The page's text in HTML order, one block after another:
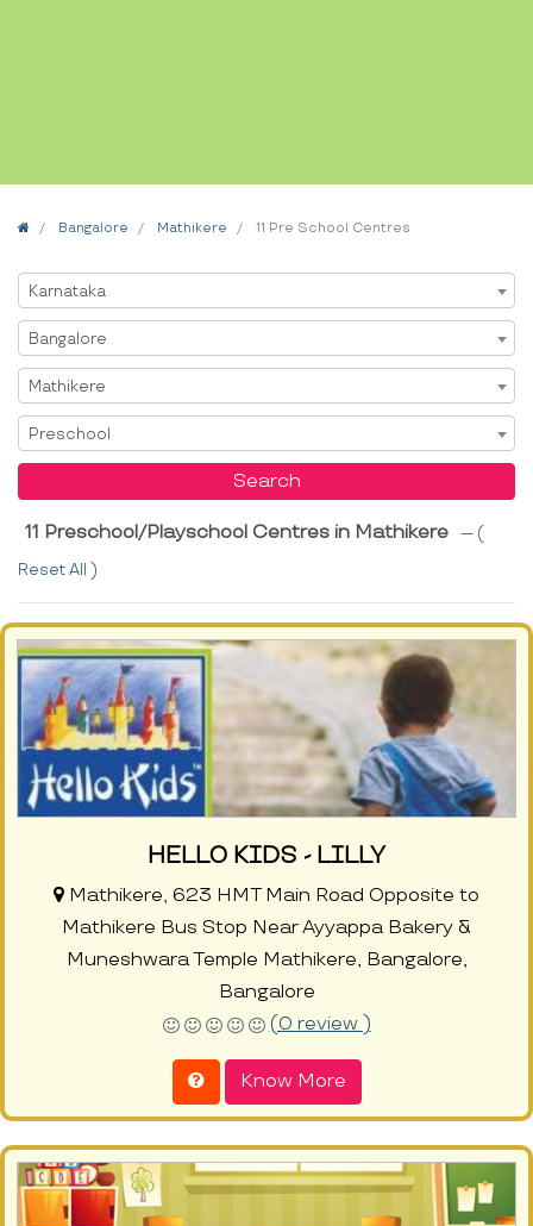
HomeBangalore Mathikere 11 Pre School Centres
Select State
Karnataka
Select City
Bangalore
Select Area
Mathikere
Select Service
Preschool
Search
11 Preschool/Playschool Centres in Mathikere
--- (
Reset All )
HELLO KIDS - LILLY
Mathikere, 623 HMT Main Road Opposite to
Mathikere Bus Stop Near Ayyappa Bakery &
Muneshwara Temple Mathikere, Bangalore,
Bangalore
(0 review )
Know More